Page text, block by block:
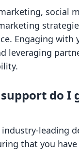
social
Engaging with
leveraging
do I
leading
that you